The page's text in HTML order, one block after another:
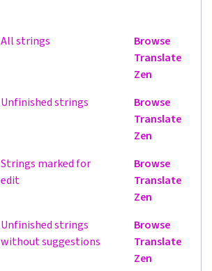
All strings
Browse
Translate
Zen
Unfinished strings
Browse
Translate
Zen
Strings marked for
edit
Browse
Translate
Zen
Unfinished strings
without suggestions
Browse
Translate
Zen